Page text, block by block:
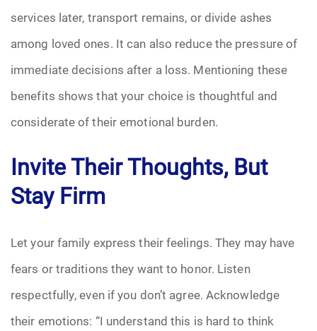
services later, transport remains, or divide ashes
among loved ones. It can also reduce the pressure of
immediate decisions after a loss. Mentioning these
benefits shows that your choice is thoughtful and
considerate of their emotional burden.
Invite Their Thoughts, But
Stay Firm
Let your family express their feelings. They may have
fears or traditions they want to honor. Listen
respectfully, even if you don’t agree. Acknowledge
their emotions: “I understand this is hard to think